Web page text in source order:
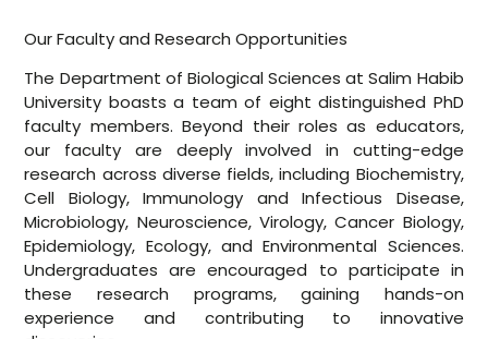
Our Faculty and Research Opportunities
The Department of Biological Sciences at Salim Habib
University boasts a team of eight distinguished PhD
faculty members. Beyond their roles as educators,
our faculty are deeply involved in cutting-edge
research across diverse fields, including Biochemistry,
Cell Biology, Immunology and Infectious Disease,
Microbiology, Neuroscience, Virology, Cancer Biology,
Epidemiology, Ecology, and Environmental Sciences.
Undergraduates are encouraged to participate in
these research programs, gaining hands-on
experience and contributing to innovative